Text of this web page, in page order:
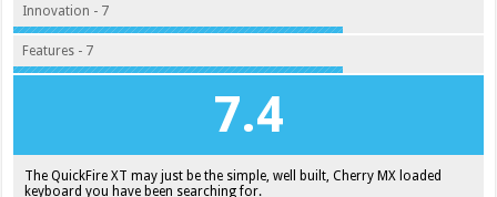
Innovation - 7
Features - 7
7.4
The QuickFire XT may just be the simple, well built, Cherry MX loaded
keyboard you have been searching for.